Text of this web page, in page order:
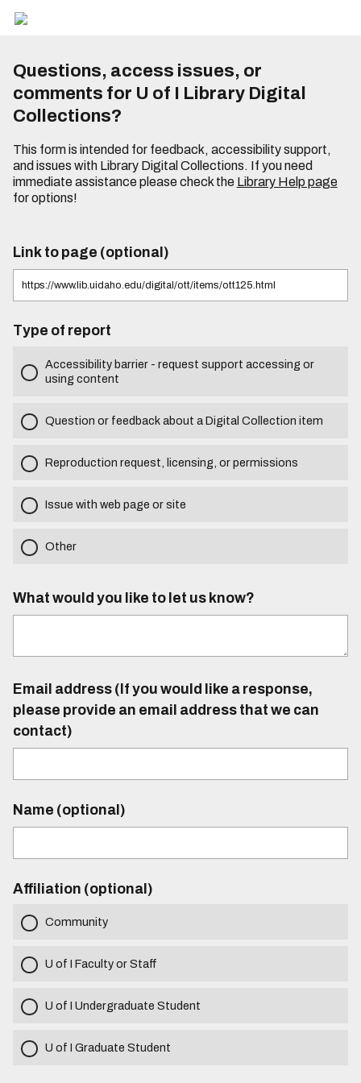
Questions, access issues, or
comments for U of I Library Digital
Collections?
This form is intended for feedback, accessibility support,
and issues with Library Digital Collections. If you need
immediate assistance please check the Library Help page
for options!
Link to page (optional)
Type of report
Accessibility barrier - request support accessing or
using content
Question or feedback about a Digital Collection item
Reproduction request, licensing, or permissions
Issue with web page or site
Other
What would you like to let us know?
Email address (If you would like a response,
please provide an email address that we can
contact)
Name (optional)
Affiliation (optional)
Community
U of I Faculty or Staff
U of I Undergraduate Student
U of I Graduate Student